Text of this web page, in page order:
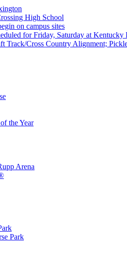
High School
on campus sites
for Friday, Saturday at
Cross Country Alignment;
the Year
Arena
Park